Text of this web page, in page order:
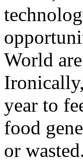
World
year to
food
or